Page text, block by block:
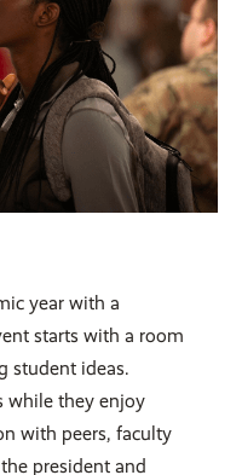
year with a
starts with a room
student ideas.
while they enjoy
with peers, faculty
president and